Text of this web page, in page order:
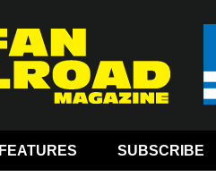
FEATURES SUBSCRIBE